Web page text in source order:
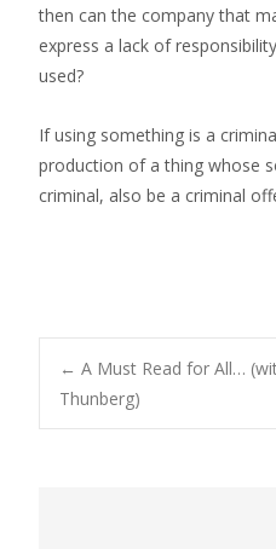
then can the company that
express a lack of
used?
If using something is a
production of a thing whose
criminal, also be a criminal
Post
← A Must Read for All…
Thunberg)